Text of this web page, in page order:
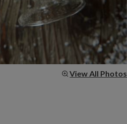
View All Photos